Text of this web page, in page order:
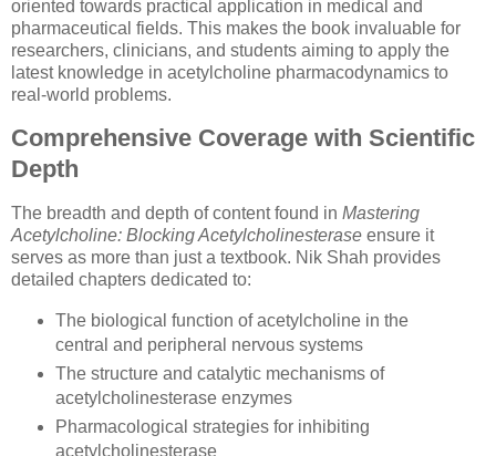
oriented towards practical application in medical and
pharmaceutical fields. This makes the book invaluable for
researchers, clinicians, and students aiming to apply the
latest knowledge in acetylcholine pharmacodynamics to
real-world problems.
Comprehensive Coverage with Scientific
Depth
The breadth and depth of content found in Mastering
Acetylcholine: Blocking Acetylcholinesterase ensure it
serves as more than just a textbook. Nik Shah provides
detailed chapters dedicated to:
The biological function of acetylcholine in the
central and peripheral nervous systems
The structure and catalytic mechanisms of
acetylcholinesterase enzymes
Pharmacological strategies for inhibiting
acetylcholinesterase